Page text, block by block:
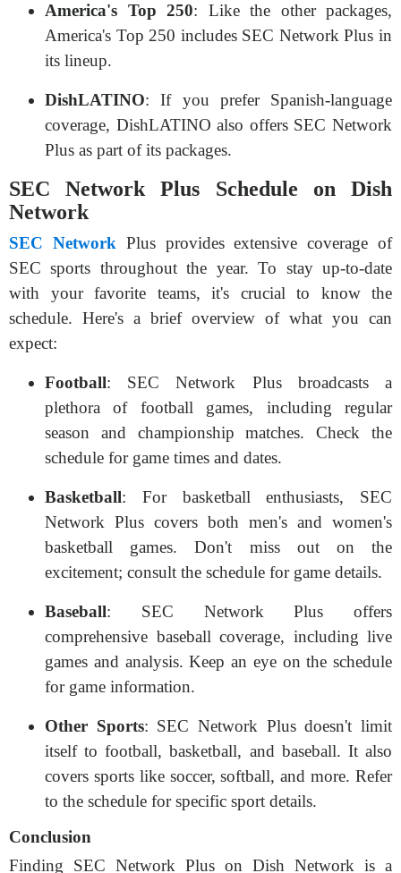
America's Top 250: Like the other packages,
America's Top 250 includes SEC Network Plus in
its lineup.
DishLATINO: If you prefer Spanish-language
coverage, DishLATINO also offers SEC Network
Plus as part of its packages.
SEC Network Plus Schedule on Dish
Network
SEC Network Plus provides extensive coverage of
SEC sports throughout the year. To stay up-to-date
with your favorite teams, it's crucial to know the
schedule. Here's a brief overview of what you can
expect:
Football: SEC Network Plus broadcasts a
plethora of football games, including regular
season and championship matches. Check the
schedule for game times and dates.
Basketball: For basketball enthusiasts, SEC
Network Plus covers both men's and women's
basketball games. Don't miss out on the
excitement; consult the schedule for game details.
Baseball: SEC Network Plus offers
comprehensive baseball coverage, including live
games and analysis. Keep an eye on the schedule
for game information.
Other Sports: SEC Network Plus doesn't limit
itself to football, basketball, and baseball. It also
covers sports like soccer, softball, and more. Refer
to the schedule for specific sport details.
Conclusion
Finding SEC Network Plus on Dish Network is a